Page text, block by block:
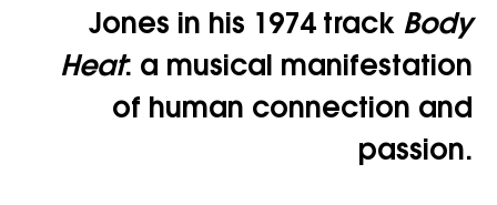
Jones in his 1974 track Body
Heat: a musical manifestation
of human connection and
passion.